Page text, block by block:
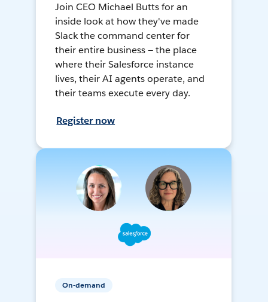
Join CEO Michael Butts for an
inside look at how they've made
Slack the command center for
their entire business — the place
where their Salesforce instance
lives, their AI agents operate, and
their teams execute every day.
Register now
On-demand